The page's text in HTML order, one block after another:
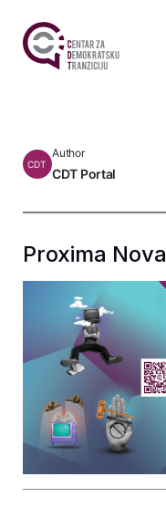
CDT
Author
CDT Portal
Proxima Nova